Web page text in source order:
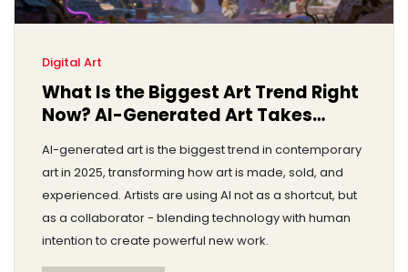
Digital Art
What Is the Biggest Art Trend Right
Now? AI-Generated Art Takes
AI-generated art is the biggest trend in contemporary
art in 2025, transforming how art is made, sold, and
experienced. Artists are using AI not as a shortcut, but
as a collaborator - blending technology with human
intention to create powerful new work.